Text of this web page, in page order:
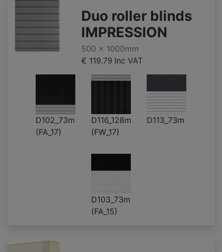
Duo roller blinds
IMPRESSION
500 x 1000mm
€ 119.79 Inc VAT
D102_73m
(FA_17)
D116_128m
(FW_17)
D113_73m
D103_73m
(FA_15)